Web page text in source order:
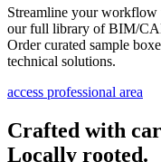
Streamline your workflow
our full library of BIM/
Order curated sample
technical solutions.
access professional area
Crafted with
Locally rooted.